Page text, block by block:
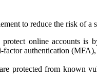
to reduce the risk of a
online accounts is
authentication
protected from known